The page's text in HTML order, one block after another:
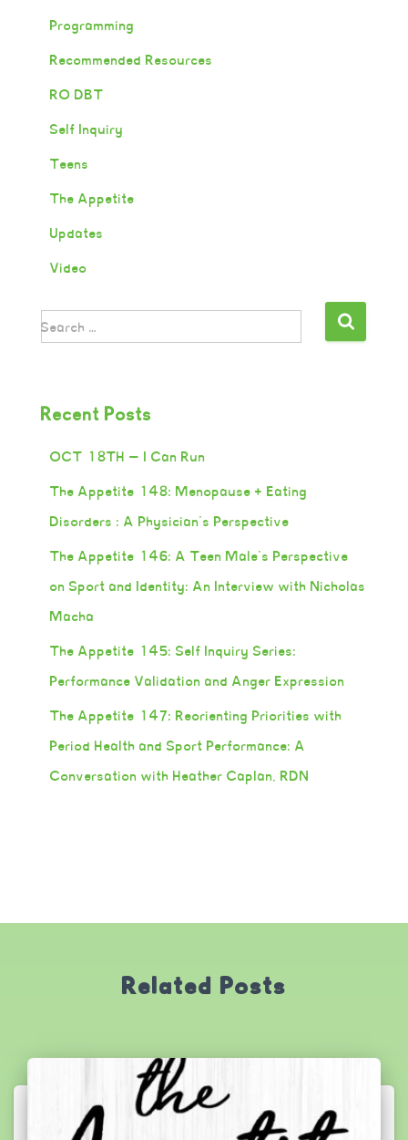
Programming
Recommended Resources
RO DBT
Self Inquiry
Teens
The Appetite
Updates
Video
Search …
Recent Posts
OCT 18TH — I Can Run
The Appetite 148: Menopause + Eating
Disorders : A Physician’s Perspective
The Appetite 146: A Teen Male’s Perspective
on Sport and Identity: An Interview with Nicholas
Macha
The Appetite 145: Self Inquiry Series:
Performance Validation and Anger Expression
The Appetite 147: Reorienting Priorities with
Period Health and Sport Performance: A
Conversation with Heather Caplan, RDN
Related Posts